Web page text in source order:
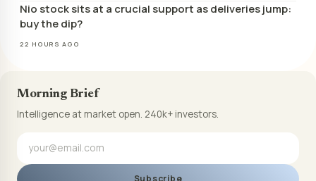
Nio stock sits at a crucial support as deliveries jump:
buy the dip?
22 HOURS AGO
Morning Brief
Intelligence at market open. 240k+ investors.